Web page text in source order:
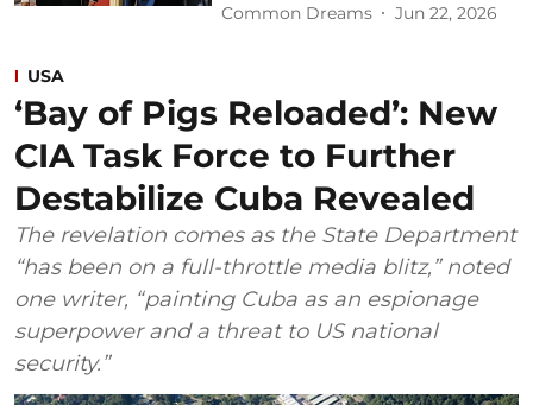
Common Dreams Jun 22, 2026
USA
‘Bay of Pigs Reloaded’: New
CIA Task Force to Further
Destabilize Cuba Revealed
The revelation comes as the State Department
“has been on a full-throttle media blitz,” noted
one writer, “painting Cuba as an espionage
superpower and a threat to US national
security.”